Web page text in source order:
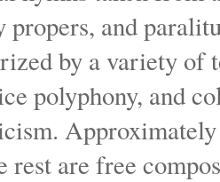
propers, and
by a variety of
polyphony, and
rest are free